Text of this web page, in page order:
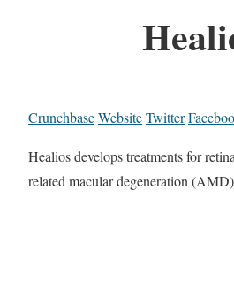
CrunchbaseWebsiteTwitter
Healios develops treatments for
related macular degeneration